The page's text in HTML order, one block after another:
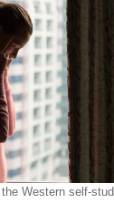
Western self-